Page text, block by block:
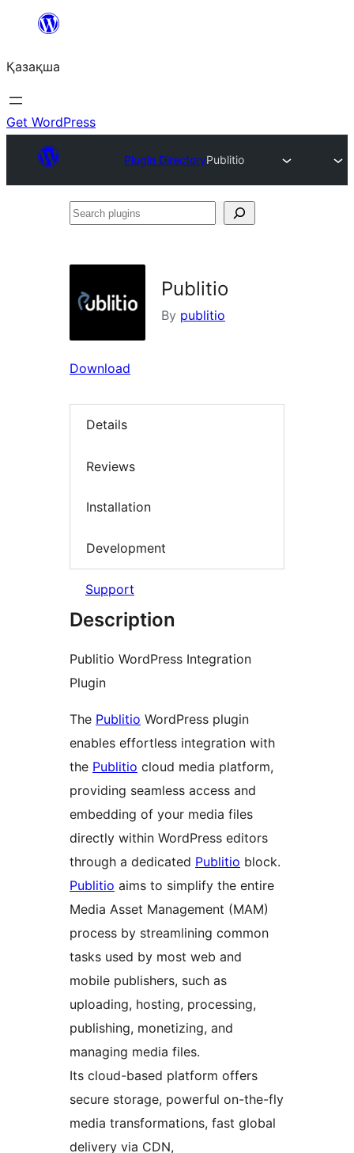
Перейти
содержимому
Қазақша
Get WordPress
Plugin DirectoryPublitio
Search
Publitio
By publitio
Download
Details
Reviews
Installation
Development
Support
Description
Publitio WordPress Integration
Plugin
The Publitio WordPress plugin
enables effortless integration with
the Publitio cloud media platform,
providing seamless access and
embedding of your media files
directly within WordPress editors
through a dedicated Publitio block.
Publitio aims to simplify the entire
Media Asset Management (MAM)
process by streamlining common
tasks used by most web and
mobile publishers, such as
uploading, hosting, processing,
publishing, monetizing, and
managing media files.
Its cloud-based platform offers
secure storage, powerful on-the-fly
media transformations, fast global
delivery via CDN,